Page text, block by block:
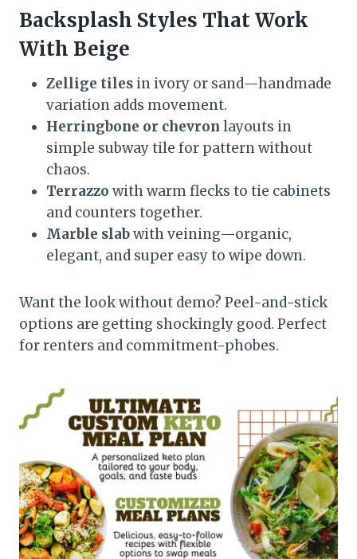
Backsplash Styles That Work
With Beige
Zellige tiles in ivory or sand—handmade
variation adds movement.
Herringbone or chevron layouts in
simple subway tile for pattern without
chaos.
Terrazzo with warm flecks to tie cabinets
and counters together.
Marble slabwith veining—organic,
elegant, and super easy to wipe down.
Want the look without demo? Peel-and-stick
options are getting shockingly good. Perfect
for renters and commitment-phobes.